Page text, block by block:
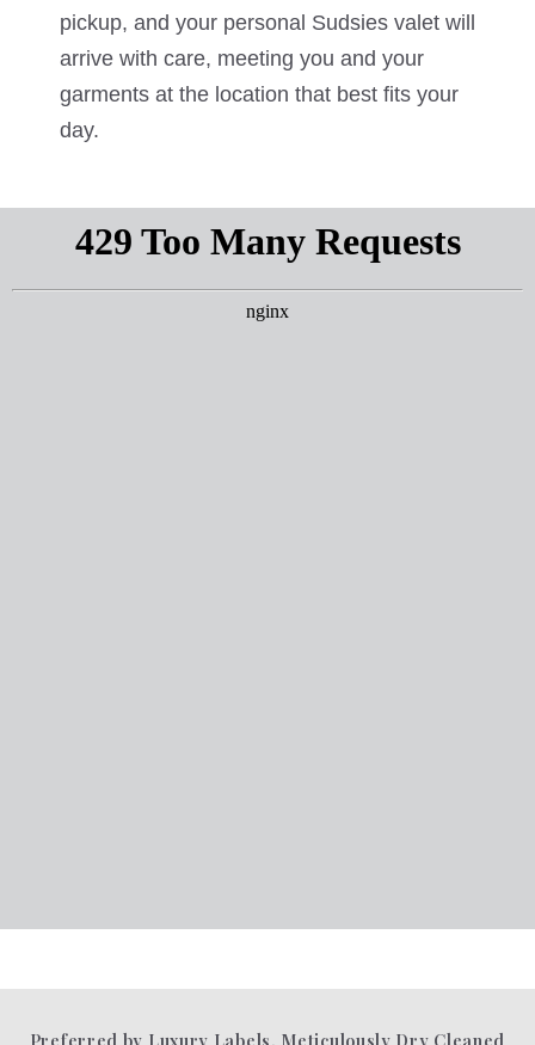
pickup, and your personal Sudsies valet will
arrive with care, meeting you and your
garments at the location that best fits your
day.